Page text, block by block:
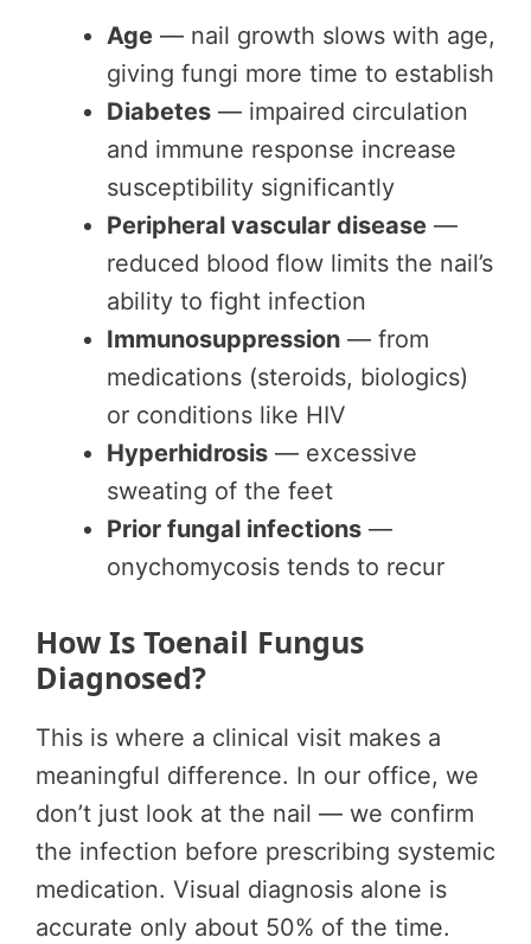
Age — nail growth slows with age,
giving fungi more time to establish
Diabetes — impaired circulation
and immune response increase
susceptibility significantly
Peripheral vascular disease —
reduced blood flow limits the nail’s
ability to fight infection
Immunosuppression — from
medications (steroids, biologics)
or conditions like HIV
Hyperhidrosis — excessive
sweating of the feet
Prior fungal infections —
onychomycosis tends to recur
How Is Toenail Fungus
Diagnosed?
This is where a clinical visit makes a
meaningful difference. In our office, we
don’t just look at the nail — we confirm
the infection before prescribing systemic
medication. Visual diagnosis alone is
accurate only about 50% of the time.